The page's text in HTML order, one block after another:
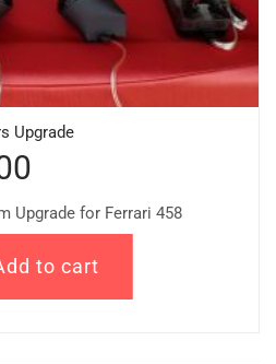
Upgrade
Upgrade for Ferrari 458
to cart